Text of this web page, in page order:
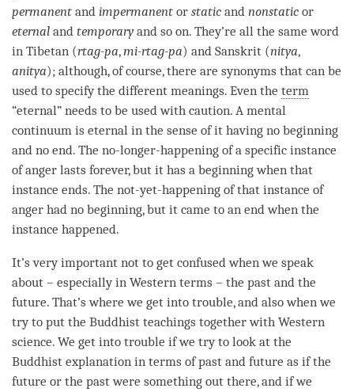
permanent and impermanent or static and nonstatic or
eternal and temporaryand so on. They’re all the same word
in Tibetan (rtag-pa,mi-rtag-pa) and Sanskrit (nitya,
anitya); although, of course, there are synonyms that can be
used to specify the different meanings. Even the term
“eternal” needs to be used with caution. A mental
continuum is eternal in the sense of it having no beginning
and no end. The no-longer-happening of a specific instance
ofanger lasts forever, but it has a beginning when that
instance ends. The not-yet-happening of that instance of
anger had no beginning, but it came to an end when the
instance happened.
It’s very important not to get confused when we speak
about – especially in Western terms – the past and the
future. That’s where we get into trouble, and also when we
try to put the Buddhist teachings together with Western
science. We get into trouble if we try to look at the
Buddhist explanation in terms of past and future as if the
future or the past were something out there, and if we